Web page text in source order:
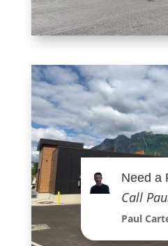
Need a
Call
Paul